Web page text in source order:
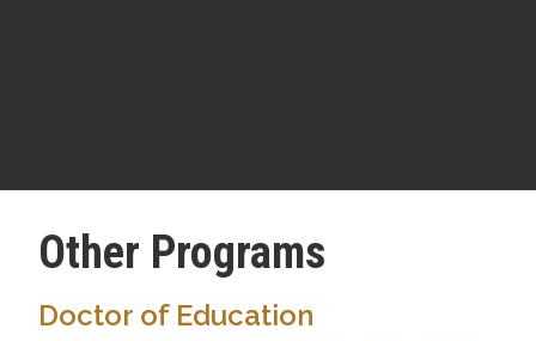
Other Programs
Doctor of Education